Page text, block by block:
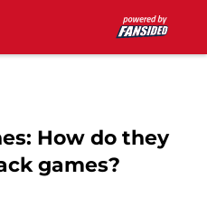
How do they
games?